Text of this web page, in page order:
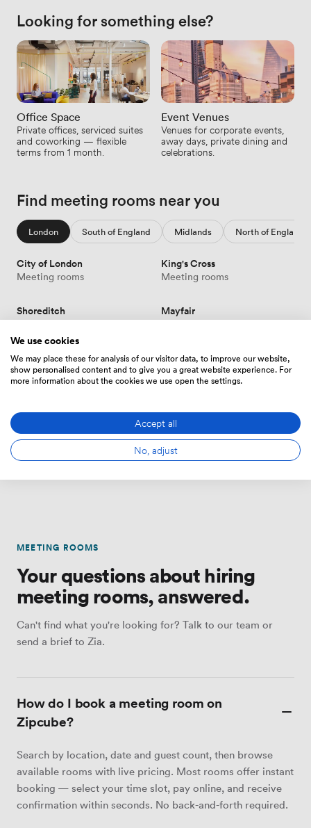
Looking for something else?
Office Space
Private offices, serviced suites
and coworking — flexible
terms from 1 month.
Event Venues
Venues for corporate events,
away days, private dining and
celebrations.
Find meeting rooms near you
London South of England Midlands North of England
City of London
Meeting rooms
King's Cross
Meeting rooms
Shoreditch
Meeting rooms
Mayfair
Meeting rooms
Victoria
Meeting rooms
Canary Wharf
Meeting rooms
Meeting rooms
MEETING ROOMS
Your questions about hiring
meeting rooms, answered.
Can't find what you're looking for? Talk to our team or
send a brief to Zia.
How do I book a meeting room on
Zipcube?
Search by location, date and guest count, then browse
available rooms with live pricing. Most rooms offer instant
booking — select your time slot, pay online, and receive
confirmation within seconds. No back-and-forth required.
We use cookies
We may place these for analysis of our visitor data, to improve our website,
show personalised content and to give you a great website experience. For
more information about the cookies we use open the settings.
Accept all
No, adjust